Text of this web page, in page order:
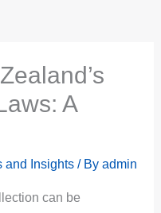
A
and Insights/ By admin
can be